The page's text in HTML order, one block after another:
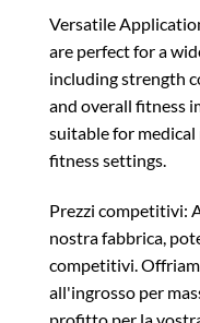
Versatile
are perfect for a
including strength
and overall fitness
suitable for
fitness settings.
Prezzi competitivi:
nostra fabbrica,
competitivi.
all'ingrosso per